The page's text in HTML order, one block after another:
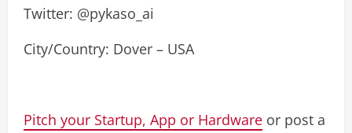
Twitter: @pykaso_ai
City/Country: Dover – USA
Pitch your Startup, App or Hardware or post a